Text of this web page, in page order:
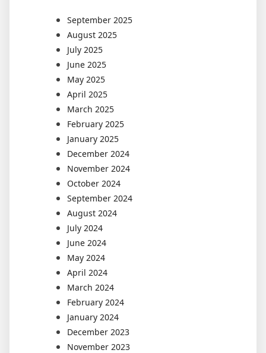
September 2025
August 2025
July 2025
June 2025
May 2025
April 2025
March 2025
February 2025
January 2025
December 2024
November 2024
October 2024
September 2024
August 2024
July 2024
June 2024
May 2024
April 2024
March 2024
February 2024
January 2024
December 2023
November 2023